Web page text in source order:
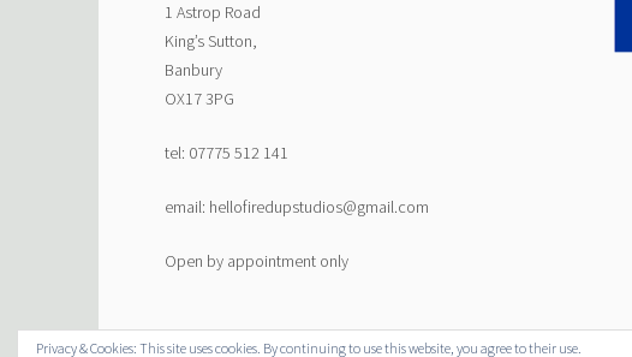
1 Astrop Road
King’s Sutton,
Banbury
OX17 3PG
tel: 07775 512 141
email: hellofiredupstudios@gmail.com
Open by appointment only
Privacy & Cookies: This site uses cookies. By continuing to use this website, you agree to their use.